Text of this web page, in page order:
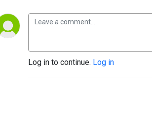
Log in to continue. Log in